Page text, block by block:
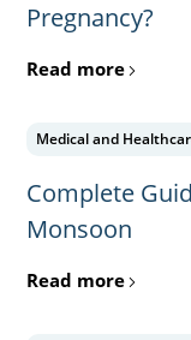
Pregnancy?
Read more
Medical and
Complete
Monsoon
Read more